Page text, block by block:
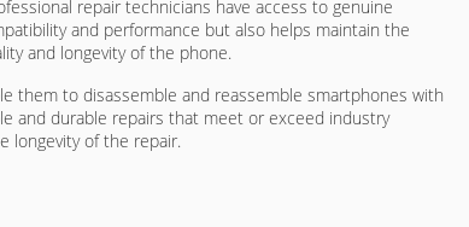
repair technicians have access to genuine
and performance but also helps maintain the
and longevity of the phone.
them to disassemble and reassemble smartphones with
and durable repairs that meet or exceed industry
longevity of the repair.